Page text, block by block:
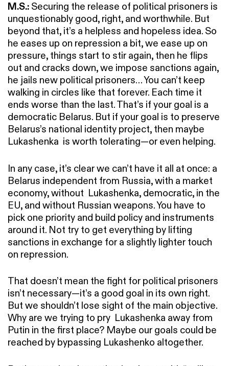
M.S.: Securing the release of political prisoners is
unquestionably good, right, and worthwhile. But
beyond that, it’s a helpless and hopeless idea. So
he eases up on repression a bit, we ease up on
pressure, things start to stir again, then he flips
out and cracks down, we impose sanctions again,
he jails new political prisoners… You can’t keep
walking in circles like that forever. Each time it
ends worse than the last. That’s if your goal is a
democratic Belarus. But if your goal is to preserve
Belarus’s national identity project, then maybe
Lukashenka is worth tolerating—or even helping.
In any case, it’s clear we can’t have it all at once: a
Belarus independent from Russia, with a market
economy, without Lukashenka, democratic, in the
EU, and without Russian weapons. You have to
pick one priority and build policy and instruments
around it. Not try to get everything by lifting
sanctions in exchange for a slightly lighter touch
on repression.
That doesn’t mean the fight for political prisoners
isn’t necessary—it’s a good goal in its own right.
But we shouldn’t lose sight of the main objective.
Why are we trying to pry Lukashenka away from
Putin in the first place? Maybe our goals could be
reached by bypassing Lukashenko altogether.